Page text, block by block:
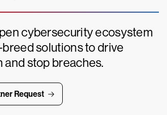
cybersecurity ecosystem
solutions to drive
and stop breaches.
Request